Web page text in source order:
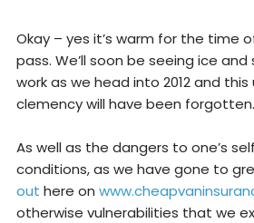
Okay – yes it’s warm for the time
pass. We’ll soon be seeing ice
work as we head into 2012 and
clemency will have been forgotten.
As well as the dangers to one’s
conditions, as we have gone to
out here on
otherwise vulnerabilities that we